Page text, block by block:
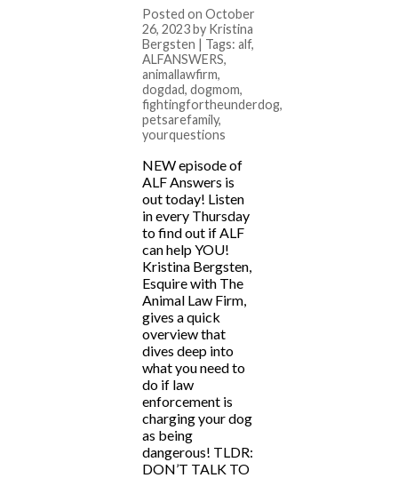
Posted on October
26, 2023 by Kristina
Bergsten | Tags: alf,
ALFANSWERS,
animallawfirm,
dogdad, dogmom,
fightingfortheunderdog,
petsarefamily,
yourquestions
NEW episode of
ALF Answers is
out today! Listen
in every Thursday
to find out if ALF
can help YOU!
Kristina Bergsten,
Esquire with The
Animal Law Firm,
gives a quick
overview that
dives deep into
what you need to
do if law
enforcement is
charging your dog
as being
dangerous! TLDR:
DON’T TALK TO